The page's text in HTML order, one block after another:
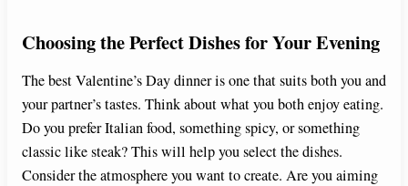
Choosing the Perfect Dishes for Your Evening
The best Valentine’s Day dinner is one that suits both you and
your partner’s tastes. Think about what you both enjoy eating.
Do you prefer Italian food, something spicy, or something
classic like steak? This will help you select the dishes.
Consider the atmosphere you want to create. Are you aiming